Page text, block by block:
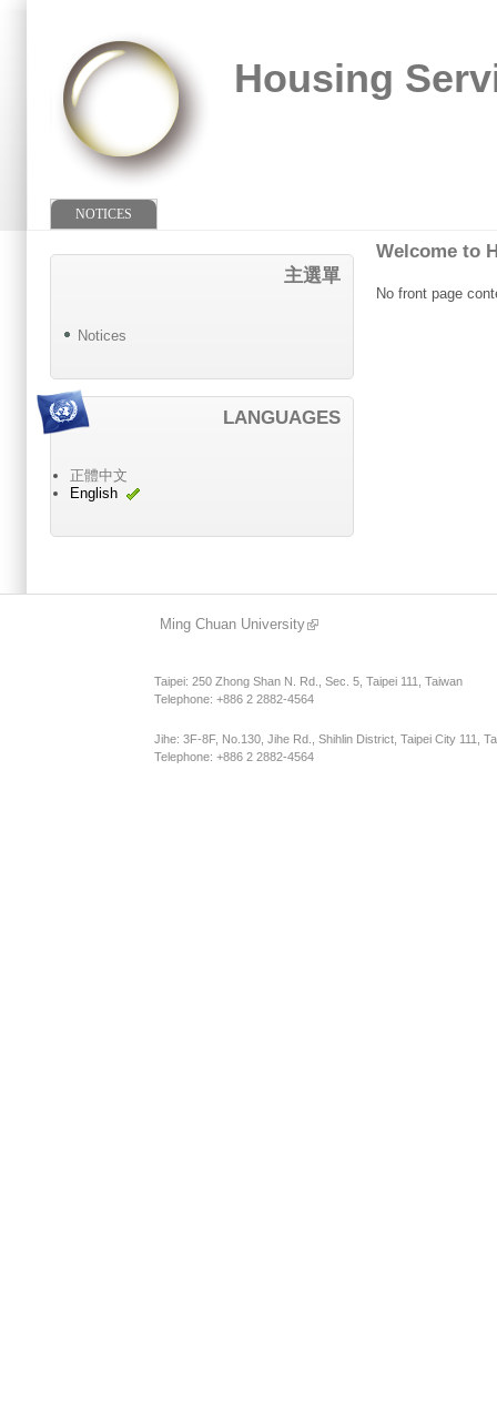
Housing
NOTICES
Welcome to
No front page
主選單
Notices
LANGUAGES
正體中文
English
Ming Chuan University
Taipei: 250 Zhong Shan N. Rd., Sec. 5, Taipei 111, Taiwan
Telephone: +886 2 2882-4564
Jihe: 3F-8F, No.130, Jihe Rd., Shihlin District, Taipei City 111,
Telephone: +886 2 2882-4564